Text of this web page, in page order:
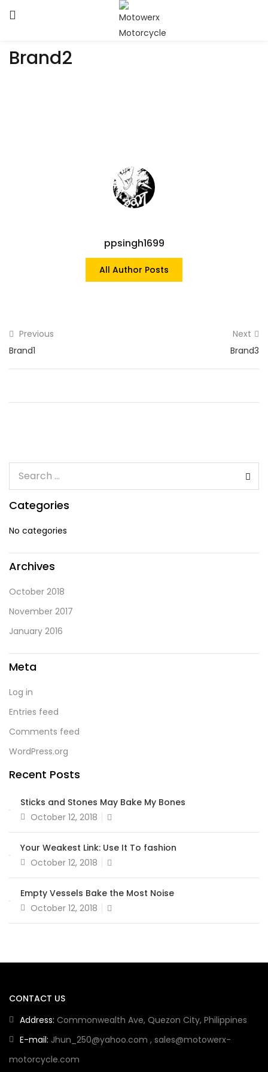
Brand2
ppsingh1699
All Author Posts
Previous
Brand1
Next
Brand3
Categories
No categories
Archives
October 2018
November 2017
January 2016
Meta
Log in
Entries feed
Comments feed
WordPress.org
Recent Posts
Sticks and Stones May Bake My Bones
October 12, 2018
Your Weakest Link: Use It To fashion
October 12, 2018
Empty Vessels Bake the Most Noise
October 12, 2018
CONTACT US
Address: Commonwealth Ave, Quezon City, Philippines
E-mail: Jhun_250@yahoo.com , sales@motowerx-
motorcycle.com